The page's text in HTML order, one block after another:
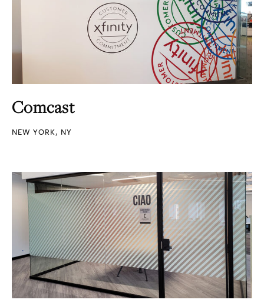
Comcast
NEW YORK, NY